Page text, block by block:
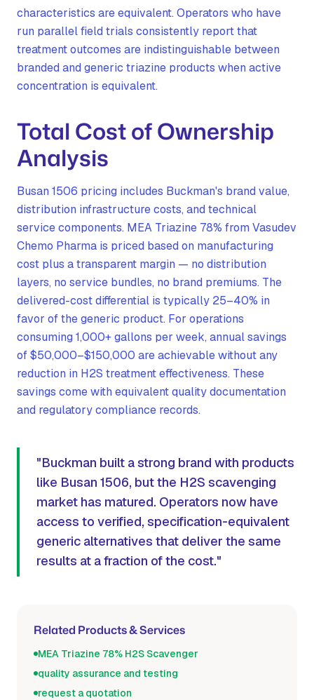
characteristics are equivalent. Operators who have
run parallel field trials consistently report that
treatment outcomes are indistinguishable between
branded and generic triazine products when active
concentration is equivalent.
Total Cost of Ownership
Analysis
Busan 1506 pricing includes Buckman's brand value,
distribution infrastructure costs, and technical
service components. MEA Triazine 78% from Vasudev
Chemo Pharma is priced based on manufacturing
cost plus a transparent margin — no distribution
layers, no service bundles, no brand premiums. The
delivered-cost differential is typically 25–40% in
favor of the generic product. For operations
consuming 1,000+ gallons per week, annual savings
of $50,000–$150,000 are achievable without any
reduction in H2S treatment effectiveness. These
savings come with equivalent quality documentation
and regulatory compliance records.
"Buckman built a strong brand with products
like Busan 1506, but the H2S scavenging
market has matured. Operators now have
access to verified, specification-equivalent
generic alternatives that deliver the same
results at a fraction of the cost."
Related Products & Services
MEA Triazine 78% H2S Scavenger
quality assurance and testing
request a quotation